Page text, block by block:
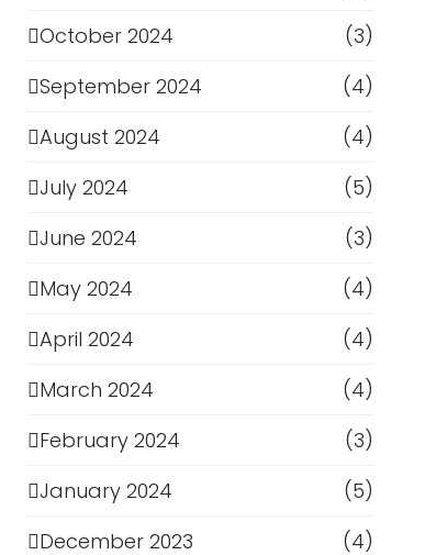
October 2024
(3)
September 2024
(4)
August 2024
(4)
July 2024
(5)
June 2024
(3)
May 2024
(4)
April 2024
(4)
March 2024
(4)
February 2024
(3)
January 2024
(5)
December 2023
(4)